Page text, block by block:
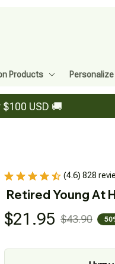
Products Personalize
USD 🚚
(4.6) 828
Retired Young At
$21.95 $43.90